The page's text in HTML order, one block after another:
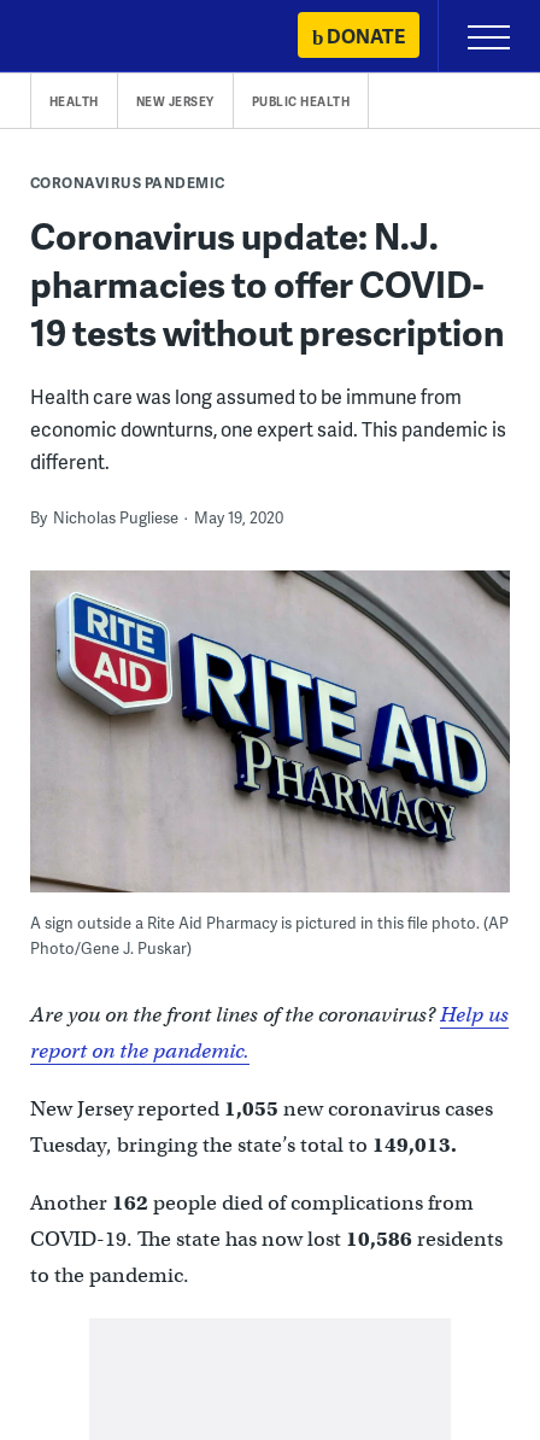
content
DONATE
Primary
Menu
HEALTH NEW JERSEY PUBLIC HEALTH
CORONAVIRUS PANDEMIC
Coronavirus update: N.J.
pharmacies to offer COVID-
19 tests without prescription
Health care was long assumed to be immune from
economic downturns, one expert said. This pandemic is
different.
By Nicholas Pugliese May 19, 2020
A sign outside a Rite Aid Pharmacy is pictured in this file photo. (AP
Photo/Gene J. Puskar)
Are you on the front lines of the coronavirus?Help us
report on the pandemic.
New Jersey reported 1,055 new coronavirus cases
Tuesday, bringing the state’s total to 149,013.
Another162people died of complications from
COVID-19. The state has now lost10,586residents
to the pandemic.